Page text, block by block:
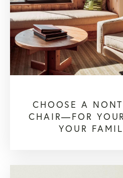
CHOOSE A
CHAIR—FOR
YOUR